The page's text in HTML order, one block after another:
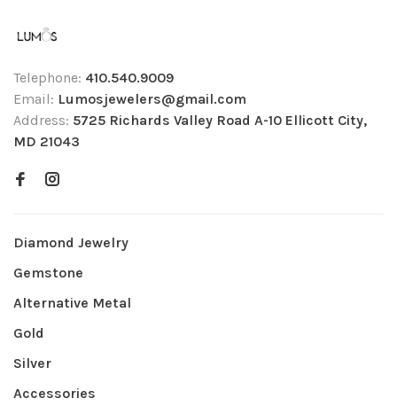
Telephone: 410.540.9009
Email: Lumosjewelers@gmail.com
Address: 5725 Richards Valley Road A-10 Ellicott City,
MD 21043
Diamond Jewelry
Gemstone
Alternative Metal
Gold
Silver
Accessories